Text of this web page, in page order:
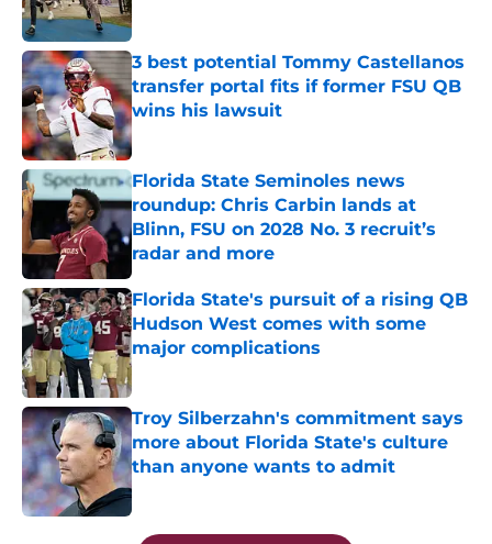
3 best potential Tommy Castellanos
transfer portal fits if former FSU QB
wins his lawsuit
Published by on Invalid Date
Florida State Seminoles news
roundup: Chris Carbin lands at
Blinn, FSU on 2028 No. 3 recruit’s
radar and more
Published by on Invalid Date
Florida State's pursuit of a rising QB
Hudson West comes with some
major complications
Published by on Invalid Date
Troy Silberzahn's commitment says
more about Florida State's culture
than anyone wants to admit
Published by on Invalid Date
5 related articles loaded